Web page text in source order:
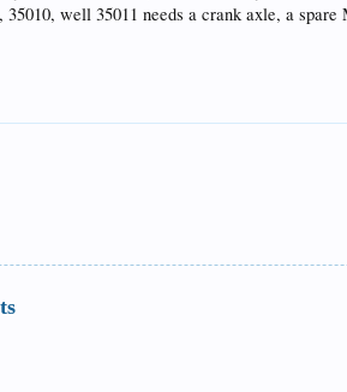
well 35011 needs a crank axle, a